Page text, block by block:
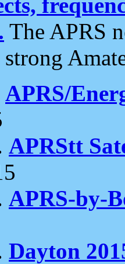
The APRS
APRS/
APRStt
APRS-by-
Dayton